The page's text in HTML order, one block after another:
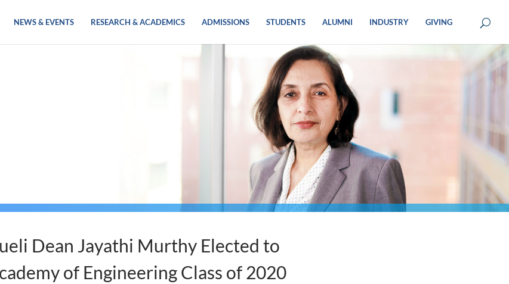
NEWS & EVENTS RESEARCH & ACADEMICS ADMISSIONS STUDENTS ALUMNI INDUSTRY GIVING
Dean Jayathi Murthy Elected to
of Engineering Class of 2020